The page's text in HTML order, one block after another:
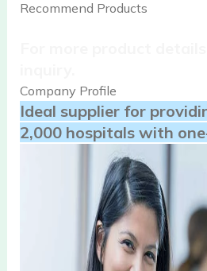
Recommend Products
Company Profile
Ideal supplier for
2,000 hospitals with